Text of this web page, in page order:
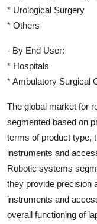
* Urological Surgery
* Others
- By End User:
* Hospitals
* Ambulatory Surgical
The global market for
segmented based on
terms of product type,
instruments and
Robotic systems
they provide precision
instruments and
overall functioning of